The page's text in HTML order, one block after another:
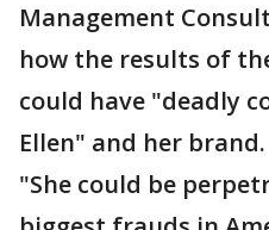
Management
how the results of
could have "deadly
Ellen" and her brand.
"She could be